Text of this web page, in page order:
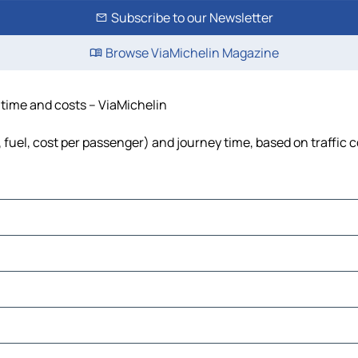
Subscribe to our Newsletter
Browse ViaMichelin Magazine
and costs – ViaMichelin
cost per passenger) and journey time, based on traffic